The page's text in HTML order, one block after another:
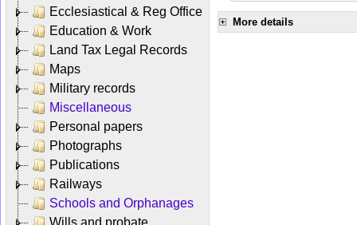
Ecclesiastical & Reg Office
Education & Work
Land Tax Legal Records
Maps
Military records
Miscellaneous
Personal papers
Photographs
Publications
Railways
Schools and Orphanages
Wills and probate
More details